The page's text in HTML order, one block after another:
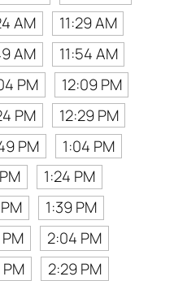
AM
11:29 AM
AM
11:54 AM
PM
12:09 PM
PM
12:29 PM
PM
1:04 PM
1:24 PM
1:39 PM
2:04 PM
2:29 PM